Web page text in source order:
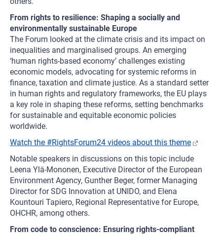
From rights to resilience: Shaping a socially and
environmentally sustainable Europe
The Forum looked at the climate crisis and its impact on
inequalities and marginalised groups. An emerging
‘human rights-based economy’ challenges existing
economic models, advocating for systemic reforms in
finance, taxation and climate justice. As a standard setter
in human rights and regulatory frameworks, the EU plays
a key role in shaping these reforms, setting benchmarks
for sustainable and equitable economic policies
worldwide.
Watch the #RightsForum24 videos about this theme
Notable speakers in discussions on this topic include
Leena Ylä-Mononen, Executive Director of the European
Environment Agency, Gunther Beger, former Managing
Director for SDG Innovation at UNIDO, and Elena
Kountouri Tapiero, Regional Representative for Europe,
OHCHR, among others.
From code to conscience: Ensuring rights-compliant